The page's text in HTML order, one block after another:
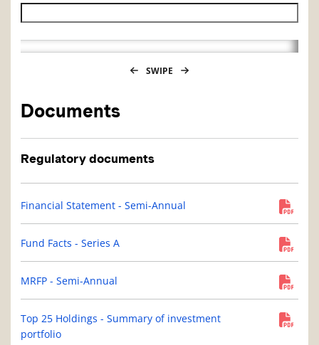
Historical NAV end date
SWIPE
Documents
Regulatory documents
Financial Statement - Semi-Annual
Fund Facts - Series A
MRFP - Semi-Annual
Top 25 Holdings - Summary of investment
portfolio